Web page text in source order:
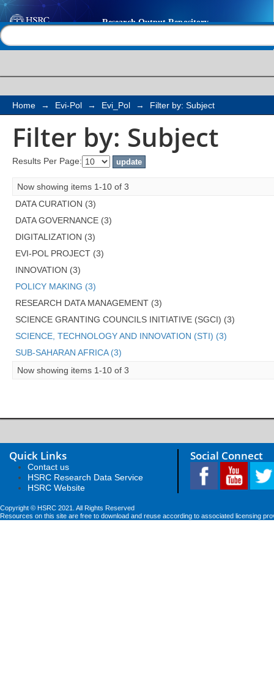
Filter by: Subject
Home → Evi-Pol → Evi_Pol → Filter by: Subject
Filter by: Subject
Results Per Page:
Now showing items 1-10 of 3
DATA CURATION (3)
DATA GOVERNANCE (3)
DIGITALIZATION (3)
EVI-POL PROJECT (3)
INNOVATION (3)
POLICY MAKING (3)
RESEARCH DATA MANAGEMENT (3)
SCIENCE GRANTING COUNCILS INITIATIVE (SGCI) (3)
SCIENCE, TECHNOLOGY AND INNOVATION (STI) (3)
SUB-SAHARAN AFRICA (3)
Now showing items 1-10 of 3
Quick Links
Contact us
HSRC Research Data Service
HSRC Website
Social Connect
Copyright © HSRC 2021. All Rights Reserved
Resources on this site are free to download and reuse according to associated licensing